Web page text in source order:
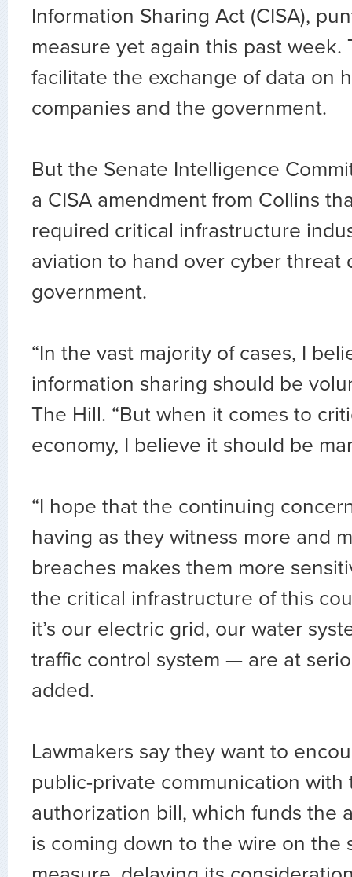
Information Sharing Act (CISA),
measure yet again this past week.
facilitate the exchange of data on
companies and the government.
But the Senate Intelligence
a CISA amendment from Collins
required critical infrastructure
aviation to hand over cyber threat
government.
“In the vast majority of cases, I
information sharing should be
The Hill. “But when it comes to
economy, I believe it should be
“I hope that the continuing
having as they witness more and
breaches makes them more
the critical infrastructure of this
it’s our electric grid, our water
traffic control system — are at
added.
Lawmakers say they want to
public-private communication with
authorization bill, which funds the
is coming down to the wire on the